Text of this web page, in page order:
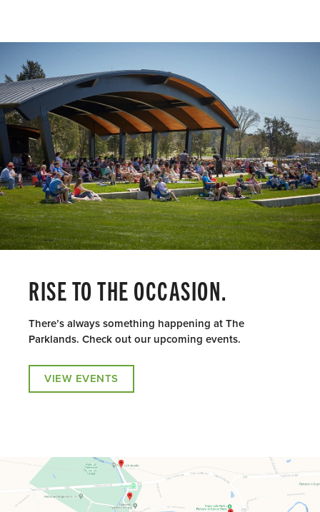
RISE TO THE OCCASION.
There’s always something happening at The
Parklands. Check out our upcoming events.
VIEW EVENTS